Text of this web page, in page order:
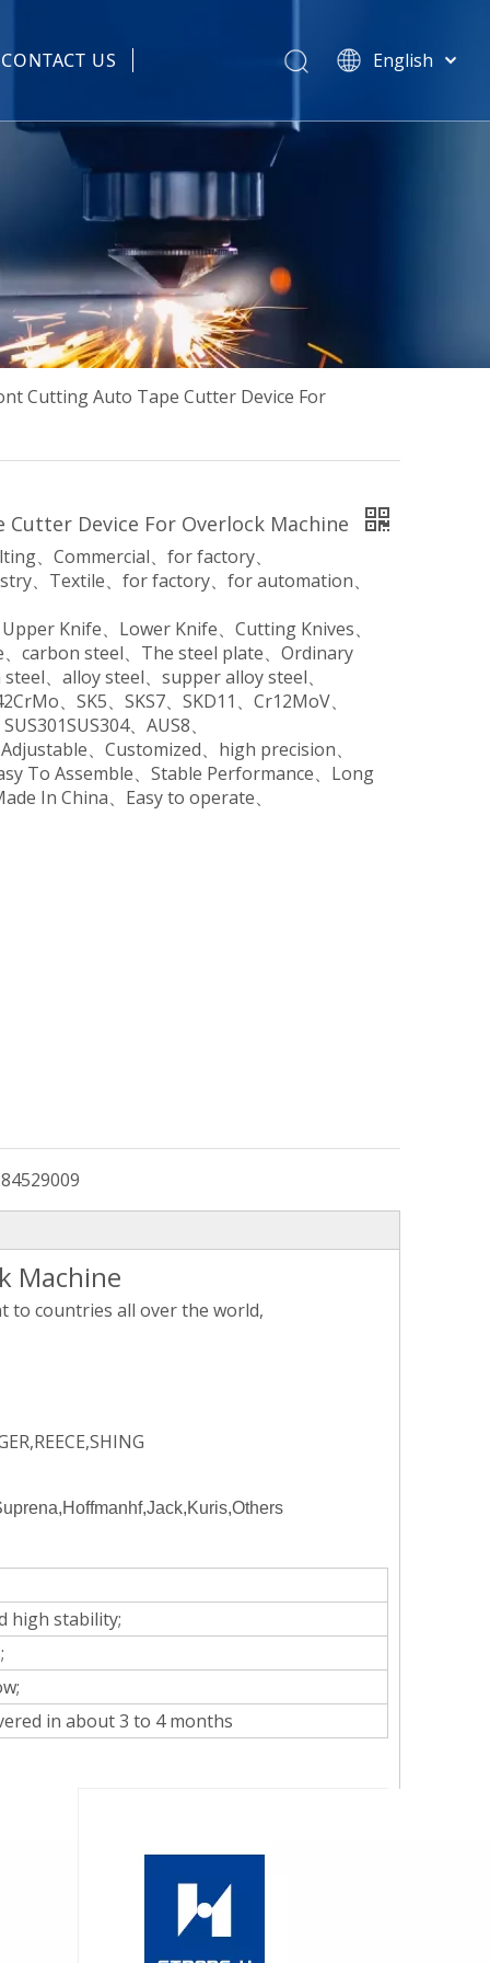
CONTACT US English
Türk dili
Cutting Auto Tape Cutter Device For
Device For Overlock Machine
、Commercial、for factory、
、Textile、for factory、for automation、
Knife、Lower Knife、Cutting Knives、
carbon steel、The steel plate、Ordinary
、alloy steel、supper alloy steel、
、SK5、SKS7、SKD11、Cr12MoV、
、AUS8、
、Customized、high precision、
To Assemble、Stable Performance、Long
In China、Easy to operate、
84529009
Machine
to countries all over the world,
high stability;
in about 3 to 4 months